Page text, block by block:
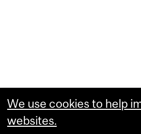
We use cookies to help
websites.